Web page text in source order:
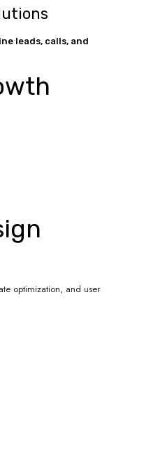
leads, calls, and
optimization, and user